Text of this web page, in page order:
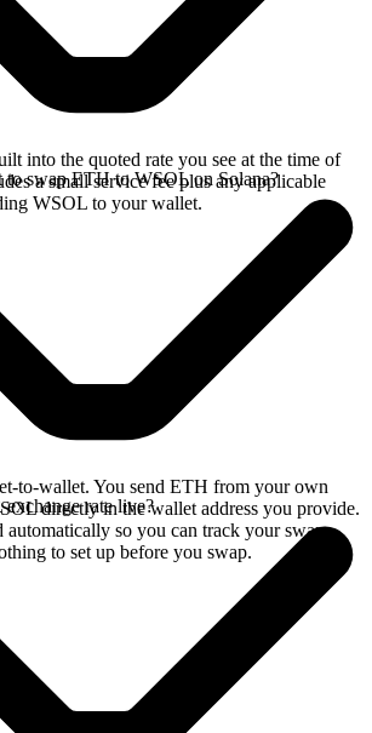
into the quoted rate you see at the time of
a small service fee plus any applicable
WSOL to your wallet.
to swap ETH to WSOL on Solana?
to-wallet. You send ETH from your own
directly in the wallet address you provide.
automatically so you can track your swap
to set up before you swap.
rate live?